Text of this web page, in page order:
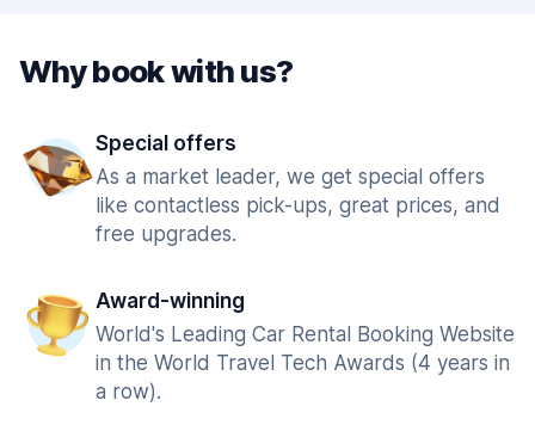
Why book with us?
Special offers
As a market leader, we get special offers
like contactless pick-ups, great prices, and
free upgrades.
Award-winning
World's Leading Car Rental Booking Website
in the World Travel Tech Awards (4 years in
a row).